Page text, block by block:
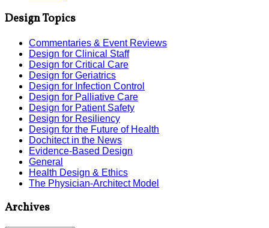
Design Topics
Commentaries & Event Reviews
Design for Clinical Staff
Design for Critical Care
Design for Geriatrics
Design for Infection Control
Design for Palliative Care
Design for Patient Safety
Design for Resiliency
Design for the Future of Health
Dochitect in the News
Evidence-Based Design
General
Health Design & Ethics
The Physician-Architect Model
Archives